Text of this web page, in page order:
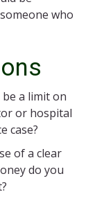
who
a limit on
or hospital
case?
of a clear
do you